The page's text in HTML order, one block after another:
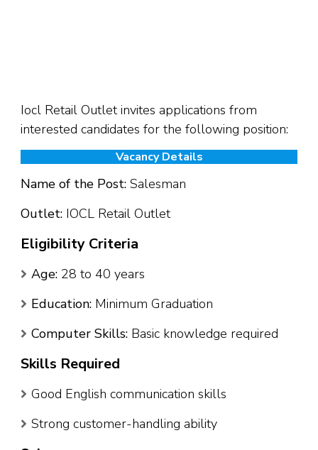
Iocl Retail Outlet invites applications from
interested candidates for the following position:
Vacancy Details
Name of the Post: Salesman
Outlet: IOCL Retail Outlet
Eligibility Criteria
Age: 28 to 40 years
Education: Minimum Graduation
Computer Skills: Basic knowledge required
Skills Required
Good English communication skills
Strong customer-handling ability